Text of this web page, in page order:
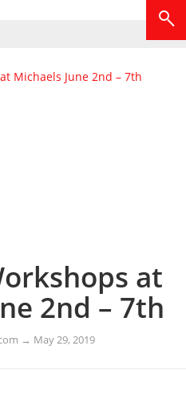
at
2nd – 7th
→ May 29, 2019